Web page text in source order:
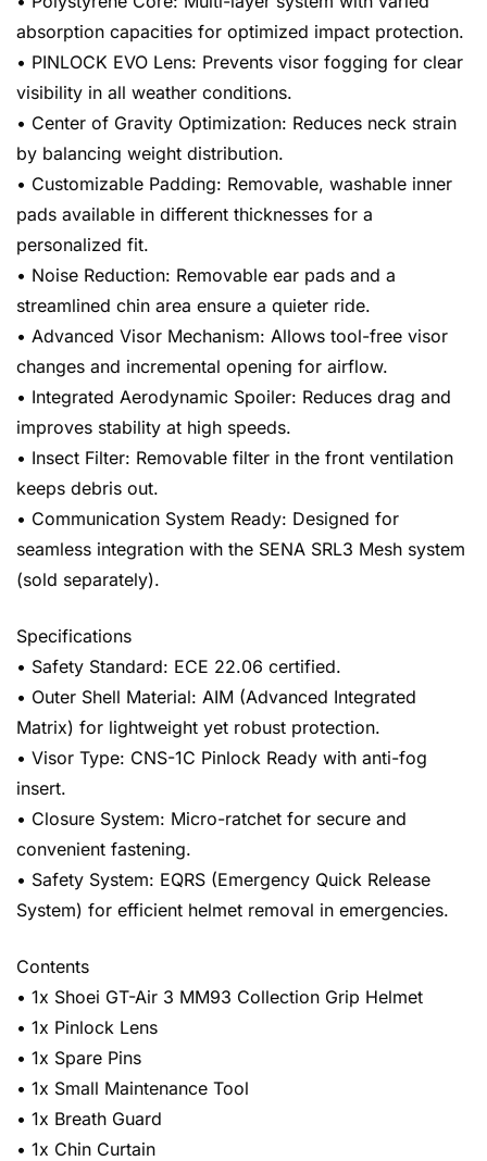
absorption capacities for optimized impact protection.
• PINLOCK EVO Lens: Prevents visor fogging for clear
visibility in all weather conditions.
• Center of Gravity Optimization: Reduces neck strain
by balancing weight distribution.
• Customizable Padding: Removable, washable inner
pads available in different thicknesses for a
personalized fit.
• Noise Reduction: Removable ear pads and a
streamlined chin area ensure a quieter ride.
• Advanced Visor Mechanism: Allows tool-free visor
changes and incremental opening for airflow.
• Integrated Aerodynamic Spoiler: Reduces drag and
improves stability at high speeds.
• Insect Filter: Removable filter in the front ventilation
keeps debris out.
• Communication System Ready: Designed for
seamless integration with the SENA SRL3 Mesh system
(sold separately).
Specifications
• Safety Standard: ECE 22.06 certified.
• Outer Shell Material: AIM (Advanced Integrated
Matrix) for lightweight yet robust protection.
• Visor Type: CNS-1C Pinlock Ready with anti-fog
insert.
• Closure System: Micro-ratchet for secure and
convenient fastening.
• Safety System: EQRS (Emergency Quick Release
System) for efficient helmet removal in emergencies.
Contents
• 1x Shoei GT-Air 3 MM93 Collection Grip Helmet
• 1x Pinlock Lens
• 1x Spare Pins
• 1x Small Maintenance Tool
• 1x Breath Guard
• 1x Chin Curtain